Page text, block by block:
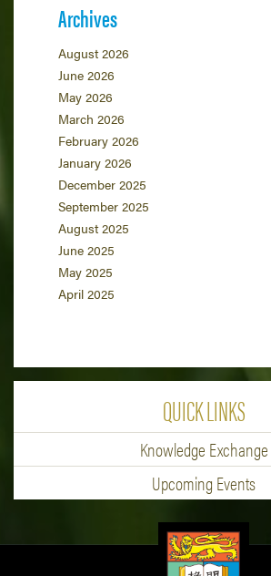
Archives
August 2026
June 2026
May 2026
March 2026
February 2026
January 2026
December 2025
September 2025
August 2025
June 2025
May 2025
April 2025
QUICK LINKS
Knowledge Exchange
Upcoming Events